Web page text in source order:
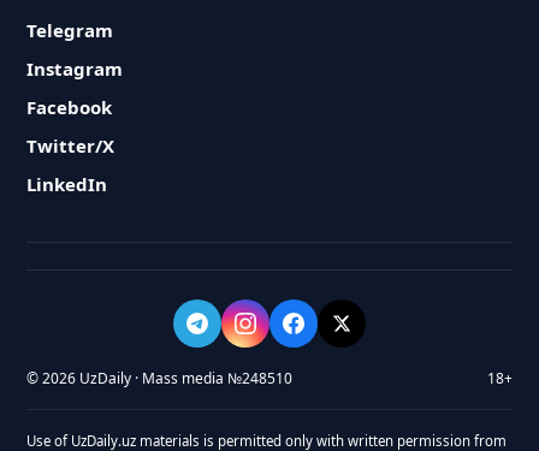
Telegram
Instagram
Facebook
Twitter/X
LinkedIn
© 2026 UzDaily · Mass media №248510 18+
Use of UzDaily.uz materials is permitted only with written permission from